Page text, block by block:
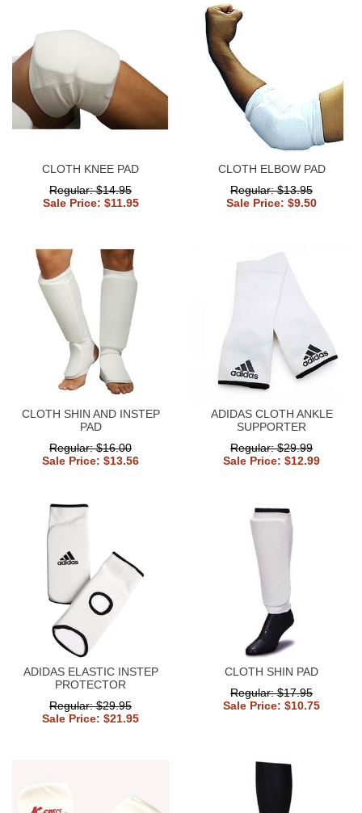
CLOTH KNEE PAD
Regular: $14.95
Sale Price: $11.95
CLOTH ELBOW PAD
Regular: $13.95
Sale Price: $9.50
CLOTH SHIN AND INSTEP
PAD
Regular: $16.00
Sale Price: $13.56
ADIDAS CLOTH ANKLE
SUPPORTER
Regular: $29.99
Sale Price: $12.99
ADIDAS ELASTIC INSTEP
PROTECTOR
Regular: $29.95
Sale Price: $21.95
CLOTH SHIN PAD
Regular: $17.95
Sale Price: $10.75